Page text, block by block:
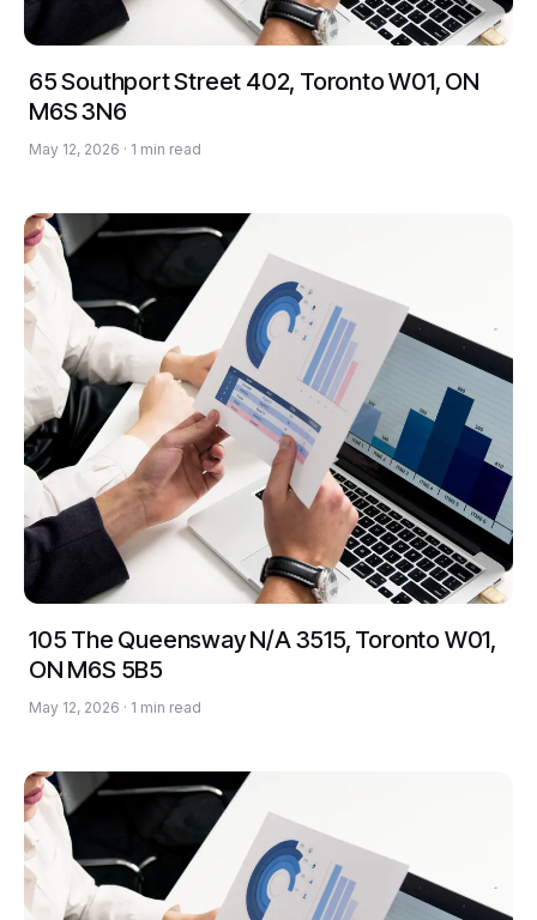
65 Southport Street 402, Toronto W01, ON
M6S 3N6
May 12, 2026 · 1 min read
105 The Queensway N/A 3515, Toronto W01,
ON M6S 5B5
May 12, 2026 · 1 min read